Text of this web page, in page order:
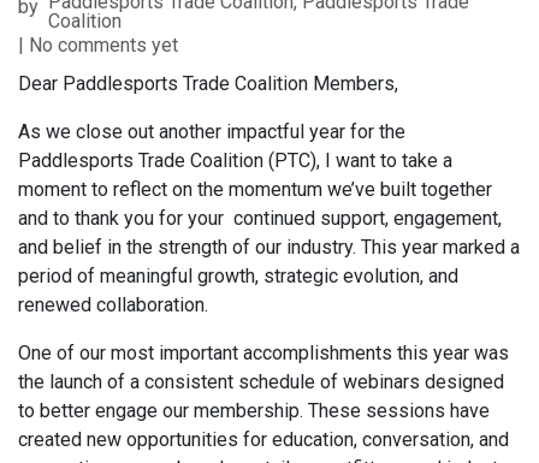
by
Coalition
| No comments yet
Dear Paddlesports Trade Coalition Members,
As we close out another impactful year for the
Paddlesports Trade Coalition (PTC), I want to take a
moment to reflect on the momentum we’ve built together
and to thank you for your continued support, engagement,
and belief in the strength of our industry. This year marked a
period of meaningful growth, strategic evolution, and
renewed collaboration.
One of our most important accomplishments this year was
the launch of a consistent schedule of webinars designed
to better engage our membership. These sessions have
created new opportunities for education, conversation, and